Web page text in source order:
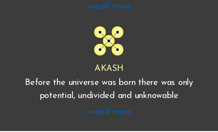
+read more
AKASH
Before the universe was born there was only
potential, undivided and unknowable
+read more